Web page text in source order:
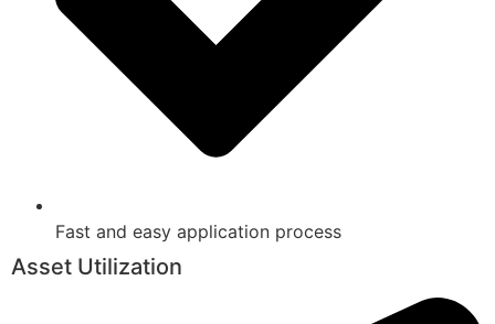
Fast and easy application process
Asset Utilization